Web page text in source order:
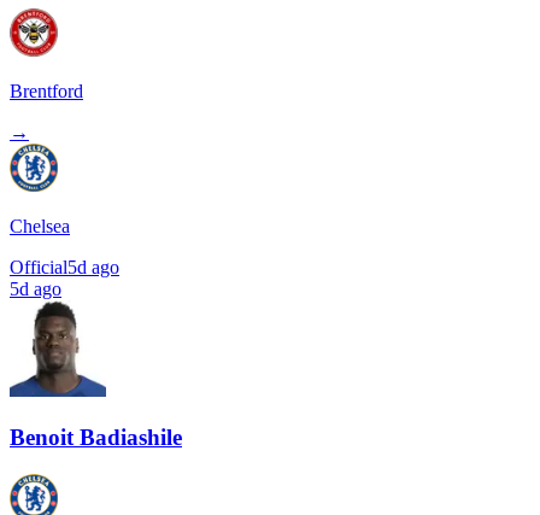
Brentford
→
Chelsea
Official5d ago
5d ago
Benoit Badiashile